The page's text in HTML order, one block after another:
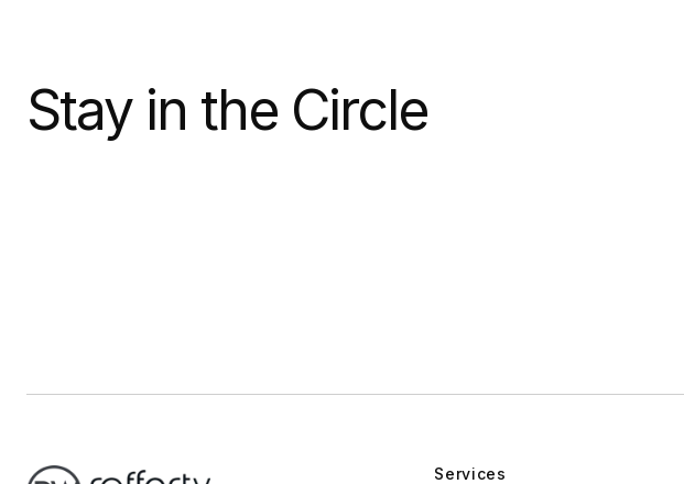
Stay in the Circle
Services